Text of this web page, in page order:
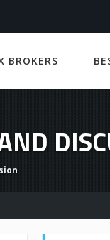
BROKERS